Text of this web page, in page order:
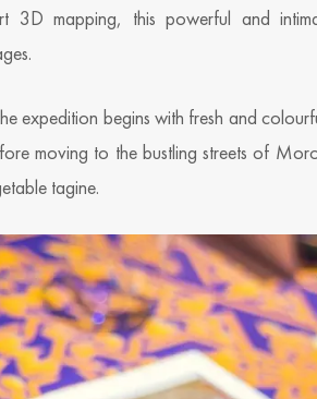
3D mapping, this powerful and
expedition begins with fresh and
moving to the bustling streets of
tagine.